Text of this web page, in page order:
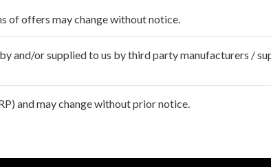
of offers may change without notice.
and/or supplied to us by third party manufacturers /
and may change without prior notice.